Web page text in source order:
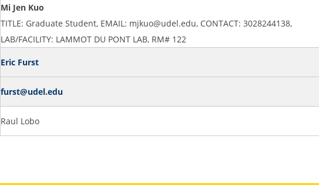
Mi Jen Kuo
TITLE: Graduate Student, EMAIL: mjkuo@udel.edu, CONTACT: 3028244138,
LAB/FACILITY: LAMMOT DU PONT LAB, RM# 122
Eric Furst
furst@udel.edu
Raul Lobo